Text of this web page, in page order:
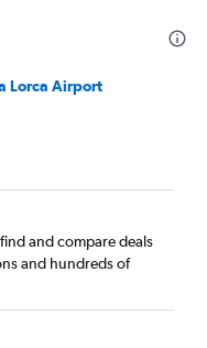
Lorca Airport
and compare deals
and hundreds of